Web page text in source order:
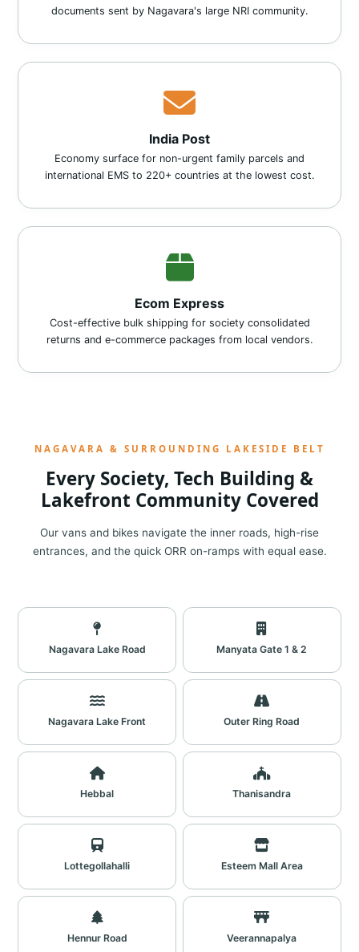
documents sent by Nagavara's large NRI community.
India Post
Economy surface for non-urgent family parcels and
international EMS to 220+ countries at the lowest cost.
Ecom Express
Cost-effective bulk shipping for society consolidated
returns and e-commerce packages from local vendors.
NAGAVARA & SURROUNDING LAKESIDE BELT
Every Society, Tech Building &
Lakefront Community Covered
Our vans and bikes navigate the inner roads, high-rise
entrances, and the quick ORR on-ramps with equal ease.
Nagavara Lake Road Manyata Gate 1 & 2
Nagavara Lake Front Outer Ring Road
Hebbal Thanisandra
Lottegollahalli Esteem Mall Area
Hennur Road Veerannapalya